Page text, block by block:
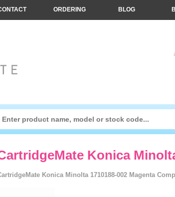
Konica
Konica Minolta 1710188-002 Magenta
ORDERING BLOG